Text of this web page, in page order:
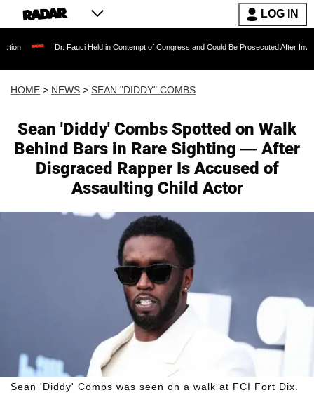
LOG IN
Dr. Fauci Held in Contempt of Congress and Could Be Prosecuted After Invoking the Fifth
HOME > NEWS > SEAN "DIDDY" COMBS
Sean 'Diddy' Combs Spotted on Walk
Behind Bars in Rare Sighting — After
Disgraced Rapper Is Accused of
Assaulting Child Actor
Sean 'Diddy' Combs was seen on a walk at FCI Fort Dix.